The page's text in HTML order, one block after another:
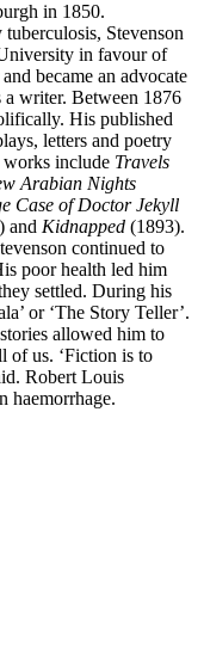
in 1850.
Stevenson
in favour of
became an advocate
writer. Between 1876
His published
letters and poetry
works include Travels
Arabian Nights
Case of Doctor Jekyll
and Kidnapped (1893).
continued to
poor health led him
settled. During his
or ‘The Story Teller’.
allowed him to
of us. ‘Fiction is to
Robert Louis
haemorrhage.